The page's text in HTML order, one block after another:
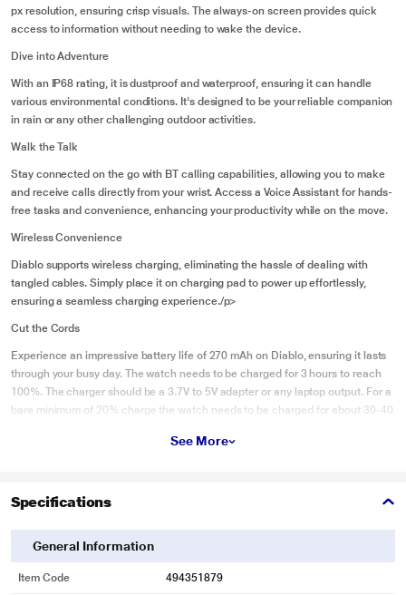
px resolution, ensuring crisp visuals. The always-on screen provides quick
access to information without needing to wake the device.
Dive into Adventure
With an IP68 rating, it is dustproof and waterproof, ensuring it can handle
various environmental conditions. It's designed to be your reliable companion
in rain or any other challenging outdoor activities.
Walk the Talk
Stay connected on the go with BT calling capabilities, allowing you to make
and receive calls directly from your wrist. Access a Voice Assistant for hands-
free tasks and convenience, enhancing your productivity while on the move.
Wireless Convenience
Diablo supports wireless charging, eliminating the hassle of dealing with
tangled cables. Simply place it on charging pad to power up effortlessly,
ensuring a seamless charging experience./p>
Cut the Cords
Experience an impressive battery life of 270 mAh on Diablo, ensuring it lasts
through your busy day. The watch needs to be charged for 3 hours to reach
100%. The charger should be a 3.7V to 5V adapter or any laptop output. For a
bare minimum of 20% charge the watch needs to be charged for about 30-40
tracking, sleep analysis, and blood oxygen saturation measurement. Keep an
For The Inner Athlete
Enhance your fitness journey with Diablo's sports mode, tailored for various
See More
Specifications
General Information
Item Code 494351879